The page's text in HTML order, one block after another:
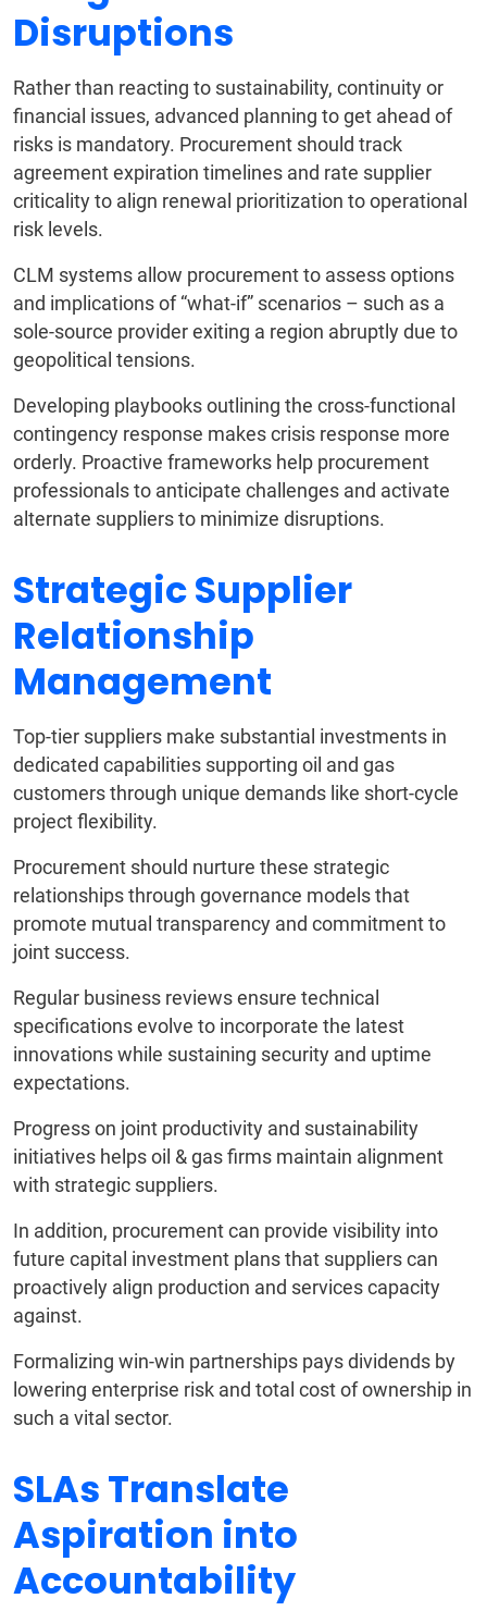
Disruptions
Rather than reacting to sustainability, continuity or
financial issues, advanced planning to get ahead of
risks is mandatory. Procurement should track
agreement expiration timelines and rate supplier
criticality to align renewal prioritization to operational
risk levels.
CLM systems allow procurement to assess options
and implications of “what-if” scenarios – such as a
sole-source provider exiting a region abruptly due to
geopolitical tensions.
Developing playbooks outlining the cross-functional
contingency response makes crisis response more
orderly. Proactive frameworks help procurement
professionals to anticipate challenges and activate
alternate suppliers to minimize disruptions.
Strategic Supplier
Relationship
Management
Top-tier suppliers make substantial investments in
dedicated capabilities supporting oil and gas
customers through unique demands like short-cycle
project flexibility.
Procurement should nurture these strategic
relationships through governance models that
promote mutual transparency and commitment to
joint success.
Regular business reviews ensure technical
specifications evolve to incorporate the latest
innovations while sustaining security and uptime
expectations.
Progress on joint productivity and sustainability
initiatives helps oil & gas firms maintain alignment
with strategic suppliers.
In addition, procurement can provide visibility into
future capital investment plans that suppliers can
proactively align production and services capacity
against.
Formalizing win-win partnerships pays dividends by
lowering enterprise risk and total cost of ownership in
such a vital sector.
SLAs Translate
Aspiration into
Accountability